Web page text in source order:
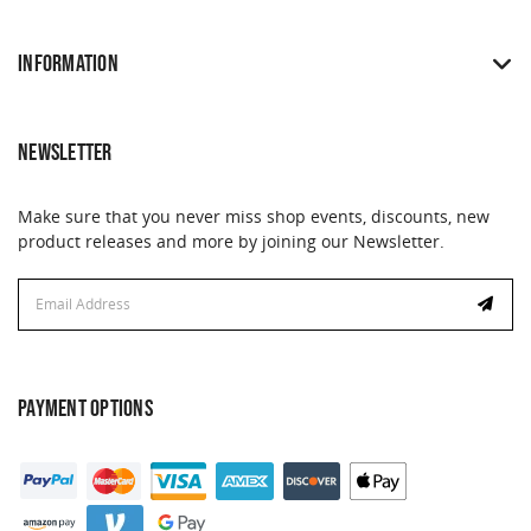
INFORMATION
NEWSLETTER
Make sure that you never miss shop events, discounts, new
product releases and more by joining our Newsletter.
Address
Address
PAYMENT OPTIONS